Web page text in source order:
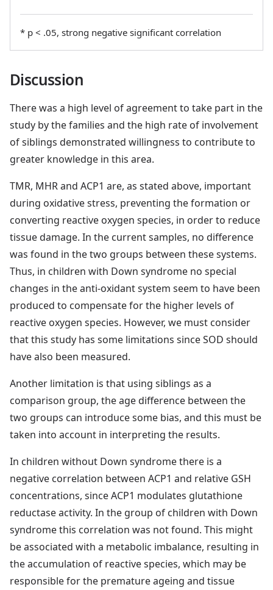
* p < .05, strong negative significant correlation
Discussion
There was a high level of agreement to take part in the
study by the families and the high rate of involvement
of siblings demonstrated willingness to contribute to
greater knowledge in this area.
TMR, MHR and ACP1 are, as stated above, important
during oxidative stress, preventing the formation or
converting reactive oxygen species, in order to reduce
tissue damage. In the current samples, no difference
was found in the two groups between these systems.
Thus, in children with Down syndrome no special
changes in the anti-oxidant system seem to have been
produced to compensate for the higher levels of
reactive oxygen species. However, we must consider
that this study has some limitations since SOD should
have also been measured.
Another limitation is that using siblings as a
comparison group, the age difference between the
two groups can introduce some bias, and this must be
taken into account in interpreting the results.
In children without Down syndrome there is a
negative correlation between ACP1 and relative GSH
concentrations, since ACP1 modulates glutathione
reductase activity. In the group of children with Down
syndrome this correlation was not found. This might
be associated with a metabolic imbalance, resulting in
the accumulation of reactive species, which may be
responsible for the premature ageing and tissue